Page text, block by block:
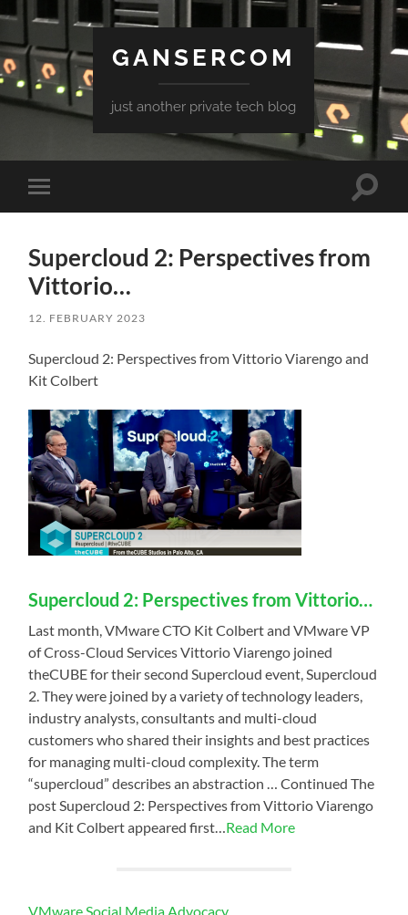
GANSERCOM
just another private tech blog
Toggle
mobile
Toggle
Supercloud 2: Perspectives from
Vittorio…
12. FEBRUARY 2023
Supercloud 2: Perspectives from Vittorio Viarengo and
Kit Colbert
Supercloud 2: Perspectives from Vittorio…
Last month, VMware CTO Kit Colbert and VMware VP
of Cross-Cloud Services Vittorio Viarengo joined
theCUBE for their second Supercloud event, Supercloud
2. They were joined by a variety of technology leaders,
industry analysts, consultants and multi-cloud
customers who shared their insights and best practices
for managing multi-cloud complexity. The term
“supercloud” describes an abstraction … Continued The
post Supercloud 2: Perspectives from Vittorio Viarengo
and Kit Colbert appeared first… Read More
VMware Social Media Advocacy